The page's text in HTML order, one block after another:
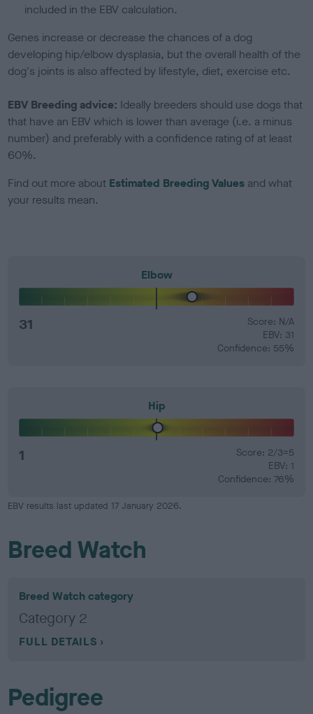
included in the EBV calculation.
Genes increase or decrease the chances of a dog
developing hip/elbow dysplasia, but the overall health of the
dog's joints is also affected by lifestyle, diet, exercise etc.
EBV Breeding advice: Ideally breeders should use dogs that
that have an EBV which is lower than average (i.e. a minus
number) and preferably with a confidence rating of at least
60%.
Find out more about Estimated Breeding Values and what
your results mean.
Elbow
31
Score: N/A
EBV: 31
Confidence: 55%
Hip
1
Score: 2/3=5
EBV: 1
Confidence: 76%
EBV results last updated 17 January 2026.
Breed Watch
Breed Watch category
Category 2
FULL DETAILS
Pedigree